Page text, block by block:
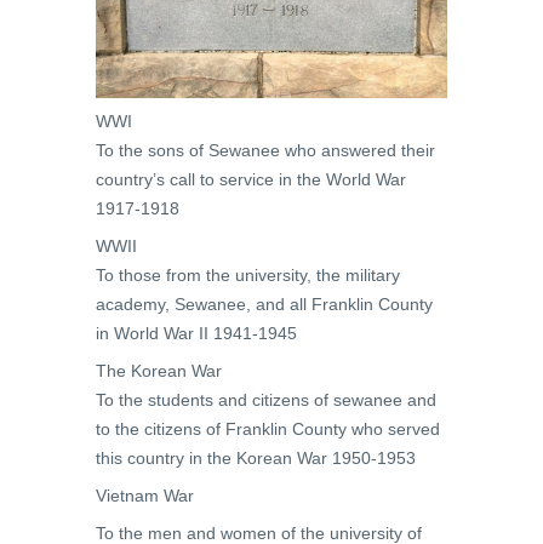
WWI
To the sons of Sewanee who answered their
country’s call to service in the World War
1917-1918
WWII
To those from the university, the military
academy, Sewanee, and all Franklin County
in World War II 1941-1945
The Korean War
To the students and citizens of sewanee and
to the citizens of Franklin County who served
this country in the Korean War 1950-1953
Vietnam War
To the men and women of the university of